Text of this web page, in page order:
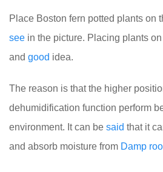
Place Boston fern potted plants on
see in the picture. Placing plants
and good idea.
The reason is that the higher
dehumidification function perform
environment. It can be said that it
and absorb moisture from Damp